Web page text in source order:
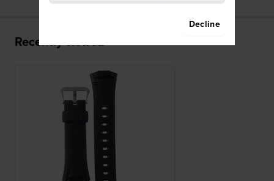
Recently viewed
Decline